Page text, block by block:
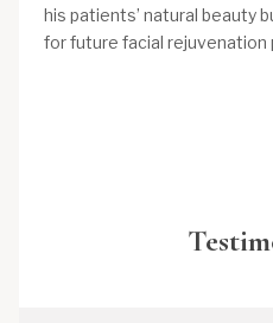
his patients’ natural beauty
for future facial rejuvenation